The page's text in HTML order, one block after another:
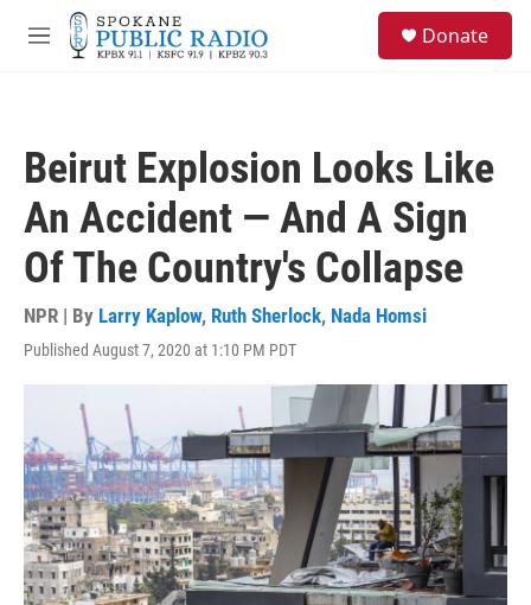
Skip to main content
M
Donate
Beirut Explosion Looks Like
An Accident — And A Sign
Of The Country's Collapse
NPR | By Larry Kaplow, Ruth Sherlock, Nada Homsi
Published August 7, 2020 at 1:10 PM PDT